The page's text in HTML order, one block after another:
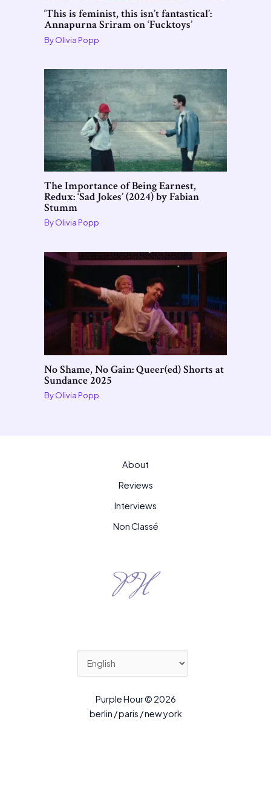
‘This is feminist, this isn’t fantastical’:
Annapurna Sriram on ‘Fucktoys’
ByOlivia Popp
The Importance of Being Earnest,
Redux: ‘Sad Jokes’ (2024) by Fabian
Stumm
ByOlivia Popp
No Shame, No Gain: Queer(ed) Shorts at
Sundance 2025
ByOlivia Popp
About
Reviews
Interviews
Non Classé
Purple Hour © 2026
berlin / paris / new york